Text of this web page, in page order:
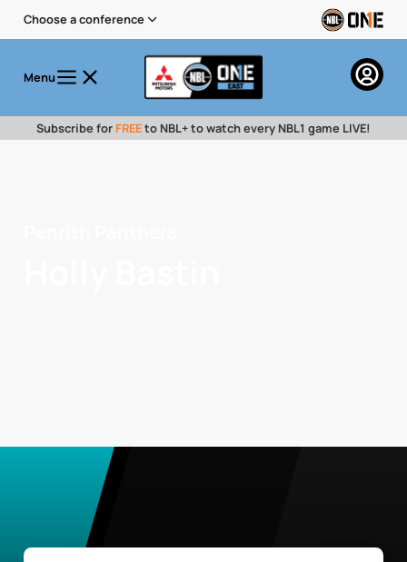
Choose a conference
Menu
Subscribe for FREEto NBL+ to watch every NBL1 game LIVE!